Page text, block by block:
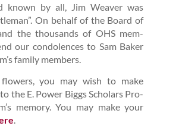
known by all, Jim Weaver was
On behalf of the Board of
the thou­sands of OHS mem­
our con­do­lences to Sam Bak­er
fam­i­ly members.
you may wish to make
the E. Pow­er Big­gs Schol­ars Pro­
mem­o­ry. You may make your